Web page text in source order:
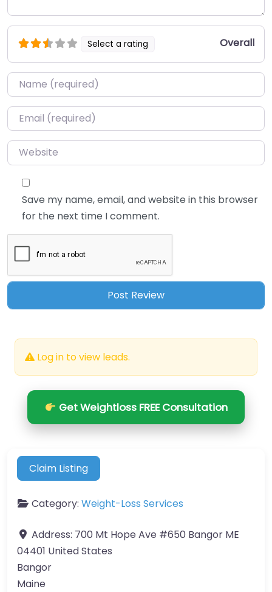
Select a rating Overall
Name*
Email*
Website
Save my name, email, and website in this browser
for the next time I comment.
Log in to view leads.
Get Weightloss FREE Consultation
Claim Listing
Category: Weight-Loss Services
Address: 700 Mt Hope Ave #650 Bangor ME
04401 United States
Bangor
Maine